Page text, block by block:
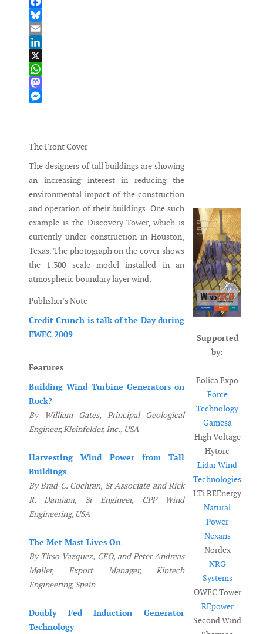
Facebook
Bluesky
Email
LinkedIn
X
WhatsApp
Mastodon
The Front Cover
The designers of tall buildings are showing
an increasing interest in reducing the
environmental impact of the construction
and operation of their buildings. One such
example is the Discovery Tower, which is
currently under construction in Houston,
Texas. The photograph on the cover shows
the 1:300 scale model installed in an
atmospheric boundary layer wind.
Publisher's Note
Credit Crunch is talk of the Day during
EWEC 2009
Features
Building Wind Turbine Generators on
Rock?
By William Gates, Principal Geological
Engineer, Kleinfelder, Inc., USA
Harvesting Wind Power from Tall
Buildings
By Brad C. Cochran, Sr Associate and Rick
R. Damiani, Sr Engineer, CPP Wind
Engineering, USA
The Met Mast Lives On
By Tirso Vazquez, CEO, and Peter Andreas
Møller, Export Manager, Kintech
Engineering, Spain
Doubly Fed Induction Generator
Technology
Supported
by:
Eolica Expo
Force
Technology
Gamesa
High Voltage
Hytorc
Lidar Wind
Technologies
LTi REEnergy
Natural
Power
Nexans
Nordex
NRG
Systems
OWEC Tower
REpower
Second Wind